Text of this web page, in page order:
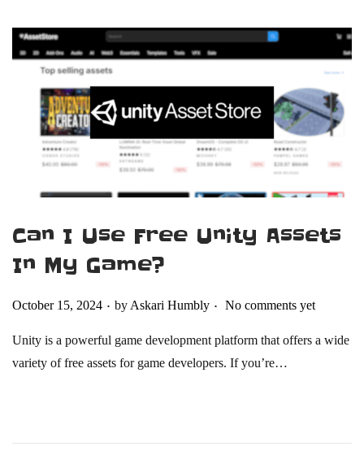
,
2
0
4
Can I Use Free Unity Assets
In My Game​?
Posted on
October 15, 2024 . by Askari Humbly . No comments yet
Unity is a powerful game development platform that offers a wide
variety of free assets for game developers. If you’re…